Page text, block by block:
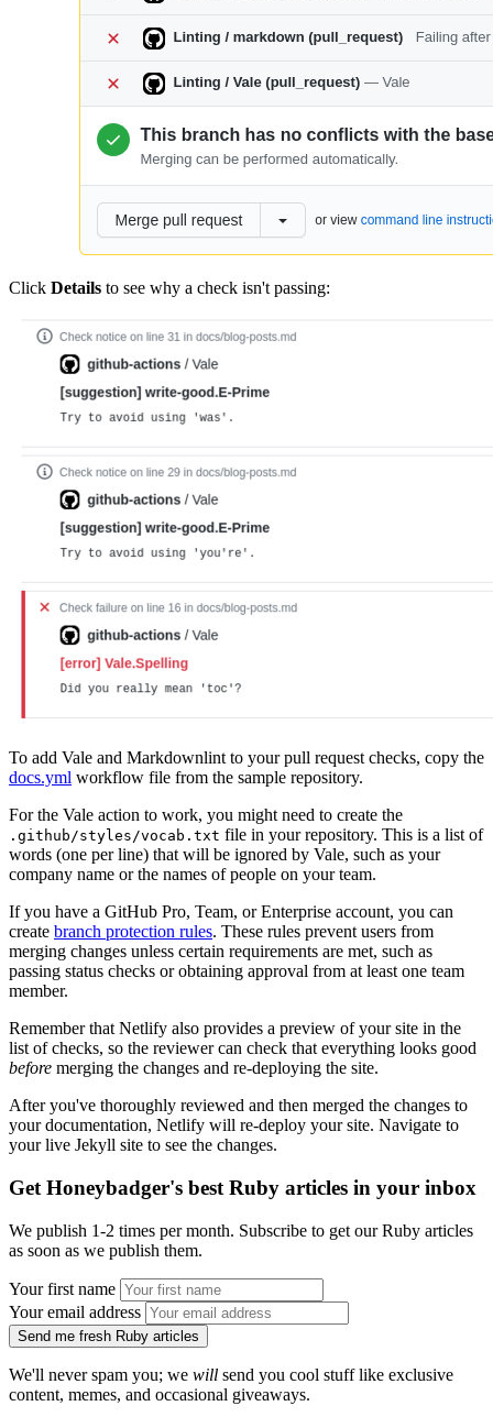
Click Details to see why a check isn't passing:
To add Vale and Markdownlint to your pull request checks, copy the
docs.yml workflow file from the sample repository.
For the Vale action to work, you might need to create the
.github/styles/vocab.txt file in your repository. This is a list of
words (one per line) that will be ignored by Vale, such as your
company name or the names of people on your team.
If you have a GitHub Pro, Team, or Enterprise account, you can
create branch protection rules. These rules prevent users from
merging changes unless certain requirements are met, such as
passing status checks or obtaining approval from at least one team
member.
Remember that Netlify also provides a preview of your site in the
list of checks, so the reviewer can check that everything looks good
before merging the changes and re-deploying the site.
After you've thoroughly reviewed and then merged the changes to
your documentation, Netlify will re-deploy your site. Navigate to
your live Jekyll site to see the changes.
Get Honeybadger's best Ruby articles in your inbox
We publish 1-2 times per month. Subscribe to get our Ruby articles
as soon as we publish them.
Your first name
Your email address
Send me fresh Ruby articles
We'll never spam you; we will send you cool stuff like exclusive
content, memes, and occasional giveaways.